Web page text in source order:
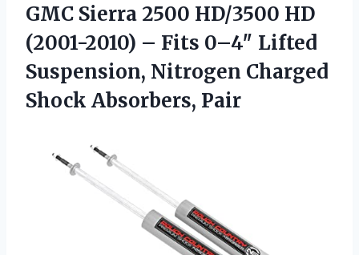
GMC Sierra 2500 HD/3500 HD
(2001-2010) – Fits 0–4″ Lifted
Suspension, Nitrogen Charged
Shock Absorbers, Pair